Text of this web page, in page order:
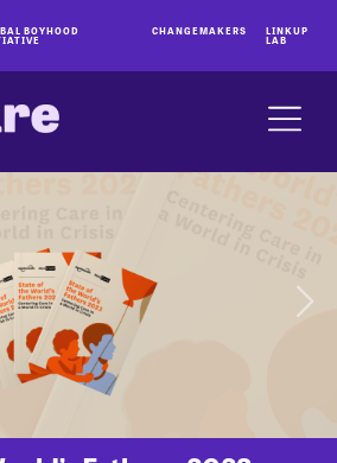
BOYHOOD CHANGEMAKERS LINKUP
LAB